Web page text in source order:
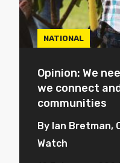
NATIONAL
Opinion: We
we connect
communities
By Ian Bretman,
Watch